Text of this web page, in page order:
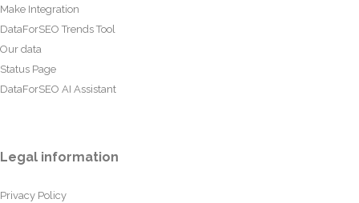
Make Integration
DataForSEO Trends Tool
Our data
Status Page
DataForSEO AI Assistant
Legal information
Privacy Policy